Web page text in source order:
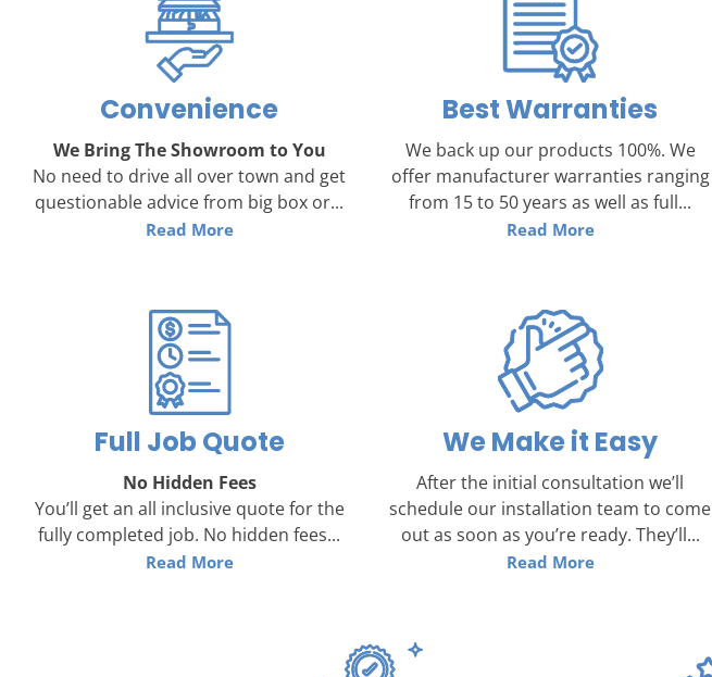
Convenience
We Bring The Showroom to You
No need to drive all over town and get
questionable advice from big box or...
Read More
Best Warranties
We back up our products 100%. We
offer manufacturer warranties ranging
from 15 to 50 years as well as full...
Read More
Full Job Quote
No Hidden Fees
You’ll get an all inclusive quote for the
fully completed job. No hidden fees...
Read More
We Make it Easy
After the initial consultation we’ll
schedule our installation team to come
out as soon as you’re ready. They’ll...
Read More